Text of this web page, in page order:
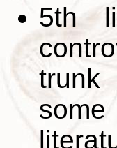
5th
trunk